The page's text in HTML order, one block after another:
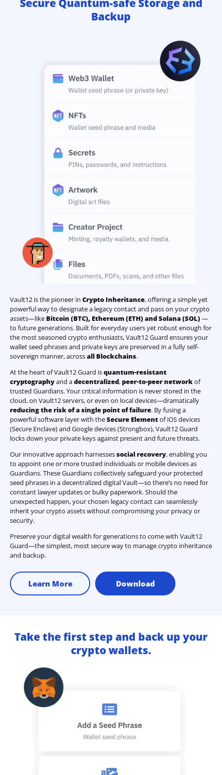
Secure Quantum-safe Storage and
Backup
Vault12 is the pioneer in Crypto Inheritance, offering a simple yet
powerful way to designate a legacy contact and pass on your crypto
assets—like Bitcoin (BTC), Ethereum (ETH) and Solana (SOL)—
to future generations. Built for everyday users yet robust enough for
the most seasoned crypto enthusiasts, Vault12 Guard ensures your
wallet seed phrases and private keys are preserved in a fully self-
sovereign manner, acrossall Blockchains.
At the heart of Vault12 Guard isquantum-resistant
cryptographyand adecentralized,peer-to-peer networkof
trusted Guardians. Your critical information is never stored in the
cloud, on Vault12 servers, or even on local devices—dramatically
reducing the risk of a single point of failure. By fusing a
powerful software layer with theSecure Elementof iOS devices
(Secure Enclave) and Google devices (Strongbox), Vault12 Guard
locks down your private keys against present and future threats.
Our innovative approach harnessessocial recovery, enabling you
to appoint one or more trusted individuals or mobile devices as
Guardians. These Guardians collectively safeguard your protected
seed phrases in a decentralized digital Vault—so there’s no need for
constant lawyer updates or bulky paperwork. Should the
unexpected happen, your chosen legacy contact can seamlessly
inherit your crypto assets without compromising your privacy or
security.
Preserve your digital wealth for generations to come with Vault12
Guard—the simplest, most secure way to manage crypto inheritance
and backup.
Learn More Download
Take the first step and back up your
crypto wallets.